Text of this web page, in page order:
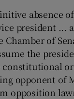
absence
president ...
Chamber of
the
opponent of
opposition